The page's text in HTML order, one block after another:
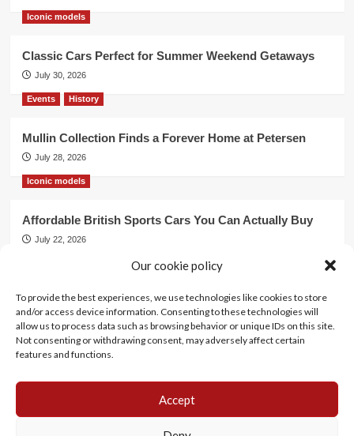
Our cookie policy
To provide the best experiences, we use technologies like cookies to store
and/or access device information. Consenting to these technologies will
allow us to process data such as browsing behavior or unique IDs on this site.
Not consenting or withdrawing consent, may adversely affect certain
features and functions.
Accept
Iconic models
Classic Cars Perfect for Summer Weekend Getaways
July 30, 2026
Events History
Mullin Collection Finds a Forever Home at Petersen
July 28, 2026
Iconic models
Affordable British Sports Cars You Can Actually Buy
July 22, 2026
Mercedes Dominates Cincinnati Concours with Dual
Best of Show
July 21, 2026
Motorsports Events